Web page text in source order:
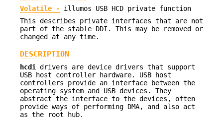
Volatile - illumos USB HCD private function
This describes private interfaces that are not
part of the stable DDI. This may be removed or
changed at any time.
DESCRIPTION
hcdi drivers are device drivers that support
USB host controller hardware. USB host
controllers provide an interface between the
operating system and USB devices. They
abstract the interface to the devices, often
provide ways of performing DMA, and also act
as the root hub.